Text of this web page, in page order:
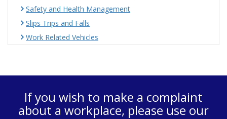
Safety and Health Management
Slips Trips and Falls
Work Related Vehicles
If you wish to make a complaint
about a workplace, please use our